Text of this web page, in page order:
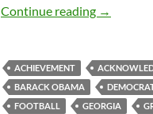
Continue reading Elect Buck
→
ACHIEVEMENT
BARACK OBAMA
FOOTBALL
GEORGIA